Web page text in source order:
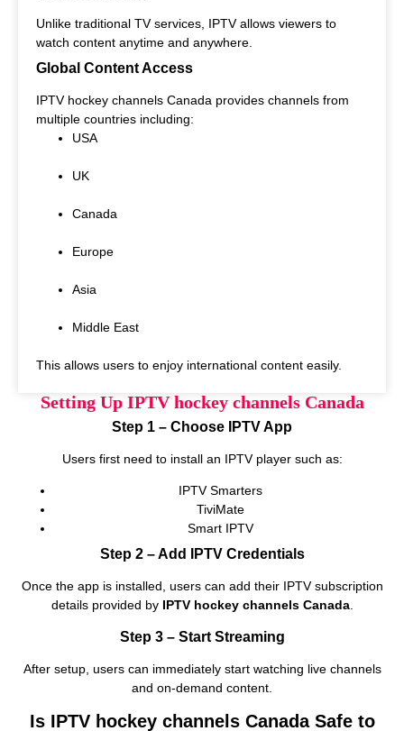
Unlike traditional TV services, IPTV allows viewers to
watch content anytime and anywhere.
Global Content Access
IPTV hockey channels Canada provides channels from
multiple countries including:
USA
UK
Canada
Europe
Asia
Middle East
This allows users to enjoy international content easily.
Setting Up IPTV hockey channels Canada
Step 1 – Choose IPTV App
Users first need to install an IPTV player such as:
IPTV Smarters
TiviMate
Smart IPTV
Step 2 – Add IPTV Credentials
Once the app is installed, users can add their IPTV subscription
details provided by IPTV hockey channels Canada.
Step 3 – Start Streaming
After setup, users can immediately start watching live channels
and on‑demand content.
Is IPTV hockey channels Canada Safe to